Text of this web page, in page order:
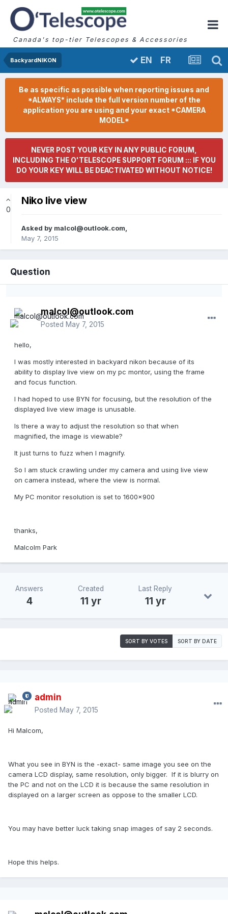
Canada's top-tier Telescopes & Accessories
BackyardNIKON EN FR
Be as specific as possible when reporting issues and
*ALWAYS* include the full version number of the
application you are using and your exact *CAMERA
MODEL*
NEVER POST YOUR KEY IN ANY PUBLIC FORUM,
INCLUDING THE O'TELESCOPE SUPPORT FORUM ::: IF YOU
DO YOUR KEY WILL BE DEACTIVATED WITHOUT NOTICE!
0
Niko live view
Asked by malcol@outlook.com
May 7, 2015
Question
malcol@outlook.com
Posted May 7, 2015
hello,
I was mostly interested in backyard nikon because of its
ability to display live view on my pc montor, using the frame
and focus function.
I had hoped to use BYN for focusing, but the resolution of the
displayed live view image is unusable.
Is there a way to adjust the resolution so that when
magnified, the image is viewable?
It just turns to fuzz when I magnify.
So I am stuck crawling under my camera and using live view
on camera instead, where the view is normal.
My PC monitor resolution is set to 1600x900
thanks,
Malcolm Park
Answers
4
Created
11 yr
Last Reply
11 yr
SORT BY VOTES SORT BY DATE
admin
Posted May 7, 2015
Hi Malcom,
What you see in BYN is the -exact- same image you see on the
camera LCD display, same resolution, only bigger. If it is blurry on
the PC and not on the LCD it is because the same resolution in
displayed on a larger screen as oppose to the smaller LCD.
You may have better luck taking snap images of say 2 seconds.
Hope this helps.